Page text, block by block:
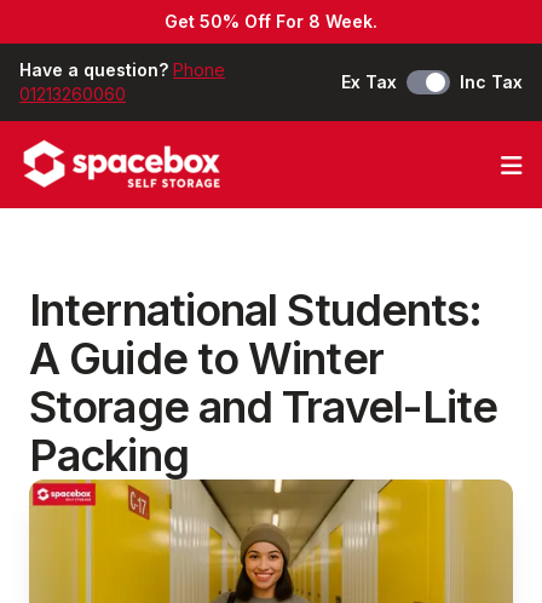
Get 50% Off For 8 Week.
Have a question? Phone
01213260060
Ex Tax Inc Tax
International Students:
A Guide to Winter
Storage and Travel-Lite
Packing